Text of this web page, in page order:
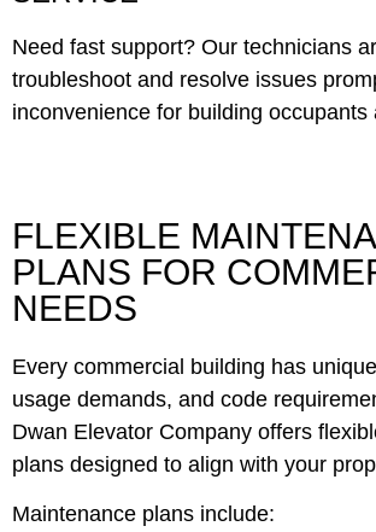
Need fast support? Our technicians
troubleshoot and resolve issues
inconvenience for building occupants
FLEXIBLE
PLANS FOR
NEEDS
Every commercial building has
usage demands, and code
Dwan Elevator Company offers
plans designed to align with your
Maintenance plans include: